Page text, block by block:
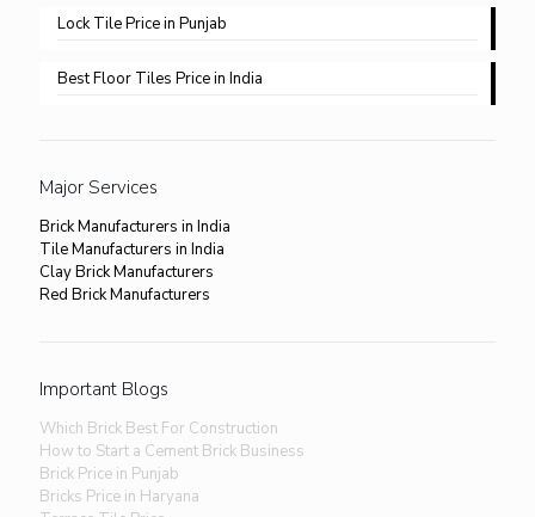
Lock Tile Price in Punjab​
Best Floor Tiles Price in India
Major Services
Brick Manufacturers in India
Tile Manufacturers in India
Clay Brick Manufacturers
Red Brick Manufacturers
Important Blogs
Which Brick Best For Construction
How to Start a Cement Brick Business
Brick Price in Punjab
Bricks Price in Haryana